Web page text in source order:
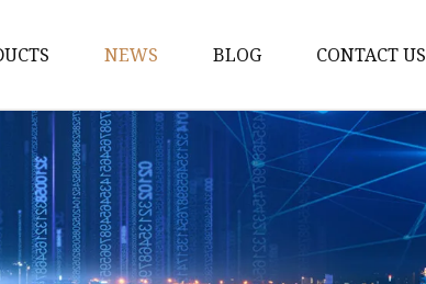
Laser Cutting Machine
Laser Cutting Machine
Laser Cutting Machine
Laser Cutting Machine
NEWS BLOG CONTACT US